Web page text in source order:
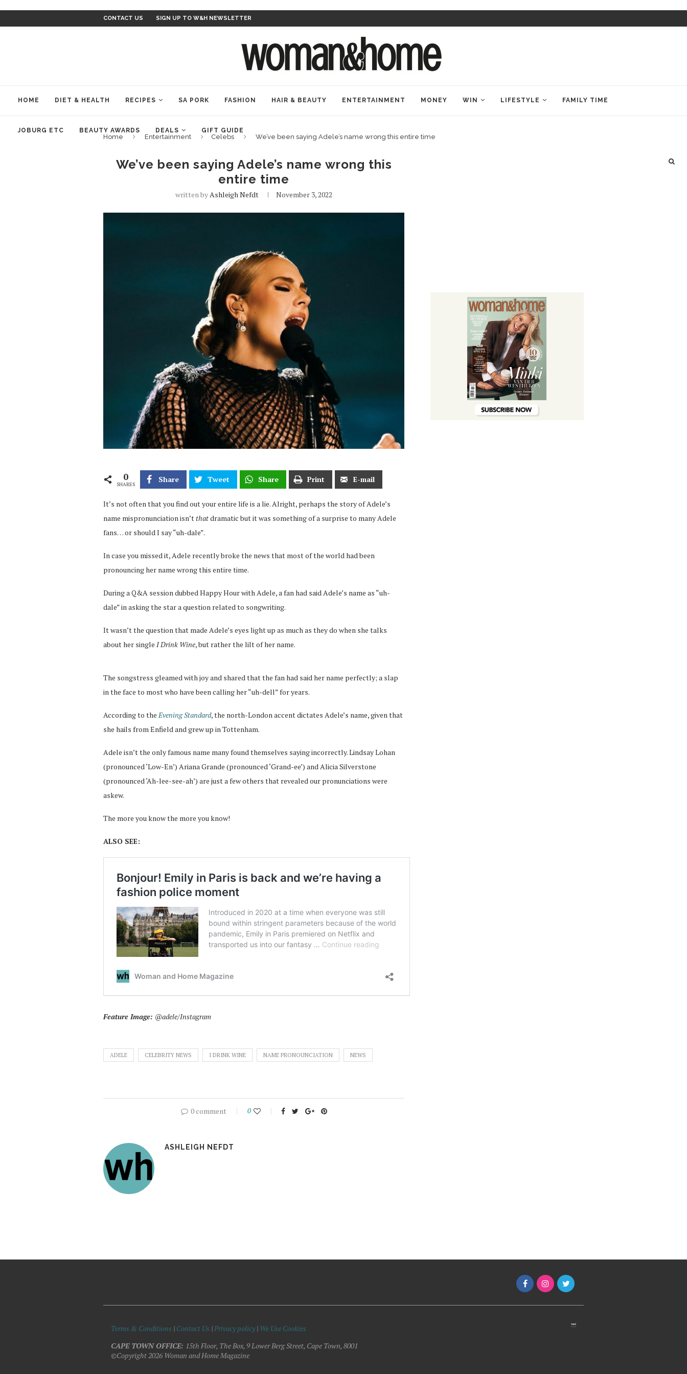
CONTACT US SIGN UP TO W&H NEWSLETTER
HOME DIET & HEALTH RECIPES SA PORK FASHION HAIR & BEAUTY ENTERTAINMENT MONEY WIN LIFESTYLE FAMILY TIME
JOBURG ETC BEAUTY AWARDS DEALS GIFT GUIDE
Home Entertainment Celebs We’ve been saying Adele’s name wrong this entire time
We’ve been saying Adele’s name wrong this
entire time
written byAshleigh Nefdt November 3, 2022
0
SHARES
Share Tweet Share Print E-mail
It’s not often that you find out your entire life is a lie. Alright, perhaps the story of Adele’s
name mispronunciation isn’tthatdramatic but it was something of a surprise to many Adele
fans… or should I say “uh-dale”.
In case you missed it, Adele recently broke the news that most of the world had been
pronouncing her name wrong this entire time.
During a Q&A session dubbed Happy Hour with Adele, a fan had said Adele’s name as “uh-
dale” in asking the star a question related to songwriting.
It wasn’t the question that made Adele’s eyes light up as much as they do when she talks
about her single I Drink Wine, but rather the lilt of her name.
The songstress gleamed with joy and shared that the fan had said her name perfectly; a slap
in the face to most who have been calling her “uh-dell” for years.
According to the Evening Standard, the north-London accent dictates Adele’s name, given that
she hails from Enfield and grew up in Tottenham.
Adele isn’t the only famous name many found themselves saying incorrectly. Lindsay Lohan
(pronounced ‘Low-En’) Ariana Grande (pronounced ‘Grand-ee’) and Alicia Silverstone
(pronounced ‘Ah-lee-see-ah’) are just a few others that revealed our pronunciations were
askew.
The more you know the more you know!
ALSO SEE:
Feature Image: @adele/Instagram
ADELE CELEBRITY NEWS I DRINK WINE NAME PRONOUNCIATION NEWS
0 comment 0
ASHLEIGH NEFDT
Terms & Conditions | Contact Us | Privacy policy| We Use Cookies
CAPE TOWN OFFICE: 15th Floor, The Box, 9 Lower Berg Street, Cape Town, 8001
©Copyright 2026 Woman and Home Magazine